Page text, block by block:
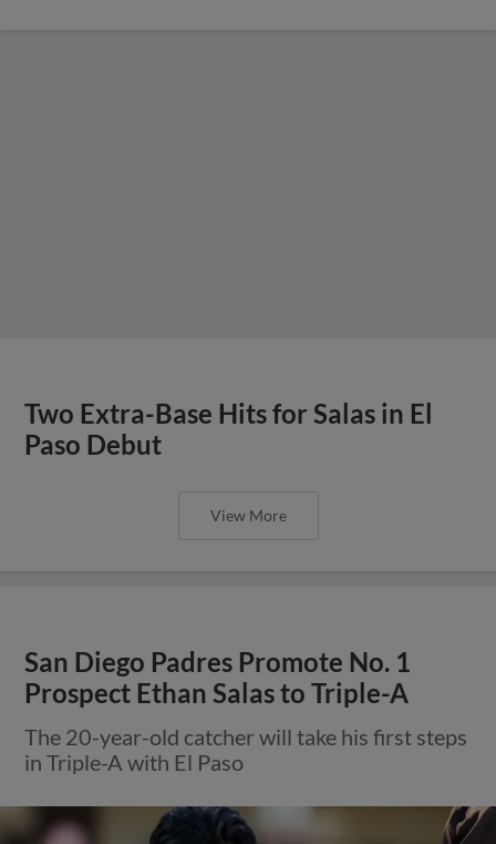
Two Extra-Base Hits for Salas in El
Paso Debut
View More
San Diego Padres Promote No. 1
Prospect Ethan Salas to Triple-A
The 20-year-old catcher will take his first steps
in Triple-A with El Paso